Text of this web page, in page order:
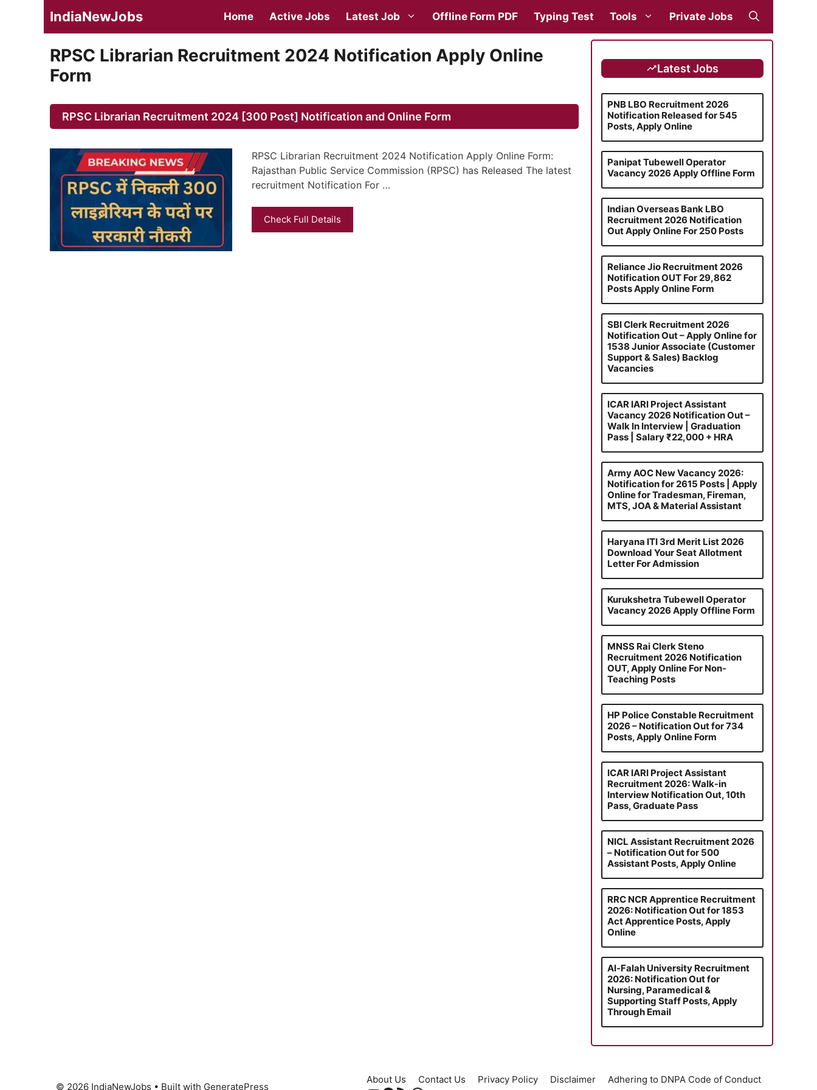
IndiaNewJobs Home Active Jobs Latest Job Offline Form PDF Typing Test Tools Private Jobs
RPSC Librarian Recruitment 2024 Notification Apply Online
Form
RPSC Librarian Recruitment 2024 [300 Post] Notification and Online Form
RPSC Librarian Recruitment 2024 Notification Apply Online Form:
Rajasthan Public Service Commission (RPSC) has Released The latest
recruitment Notification For …
Check Full Details
Latest Jobs
PNB LBO Recruitment 2026
Notification Released for 545
Posts, Apply Online
Panipat Tubewell Operator
Vacancy 2026 Apply Offline Form
Indian Overseas Bank LBO
Recruitment 2026 Notification
Out Apply Online For 250 Posts
Reliance Jio Recruitment 2026
Notification OUT For 29,862
Posts Apply Online Form
SBI Clerk Recruitment 2026
Notification Out – Apply Online for
1538 Junior Associate (Customer
Support & Sales) Backlog
Vacancies
ICAR IARI Project Assistant
Vacancy 2026 Notification Out –
Walk In Interview | Graduation
Pass | Salary ₹22,000 + HRA
Army AOC New Vacancy 2026:
Notification for 2615 Posts | Apply
Online for Tradesman, Fireman,
MTS, JOA & Material Assistant
Haryana ITI 3rd Merit List 2026
Download Your Seat Allotment
Letter For Admission
Kurukshetra Tubewell Operator
Vacancy 2026 Apply Offline Form
MNSS Rai Clerk Steno
Recruitment 2026 Notification
OUT, Apply Online For Non-
Teaching Posts
HP Police Constable Recruitment
2026 – Notification Out for 734
Posts, Apply Online Form
ICAR IARI Project Assistant
Recruitment 2026: Walk-in
Interview Notification Out, 10th
Pass, Graduate Pass
NICL Assistant Recruitment 2026
– Notification Out for 500
Assistant Posts, Apply Online
RRC NCR Apprentice Recruitment
2026: Notification Out for 1853
Act Apprentice Posts, Apply
Online
Al-Falah University Recruitment
2026: Notification Out for
Nursing, Paramedical &
Supporting Staff Posts, Apply
Through Email
About Us Contact Us Privacy Policy Disclaimer Adhering to DNPA Code of Conduct
© 2026 IndiaNewJobs • Built with GeneratePress